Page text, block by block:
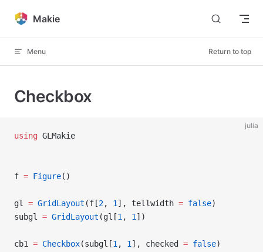
Skip to content
Makie
Menu Return to top
Checkbox
julia
using GLMakie
f = Figure()
gl = GridLayout (f[2, 1 ], tellwidth = false)
subgl = GridLayout (gl[1 , 1 ])
cb1 = Checkbox(subgl[1 , 1 ], checked = false)